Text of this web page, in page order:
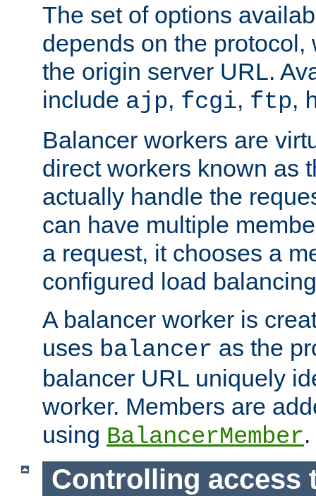
The set of options
depends on the
the origin server URL.
include ajp, fcgi, ftp,
Balancer workers are
direct workers known as
actually handle the
can have multiple
a request, it chooses a
configured load
A balancer worker is
uses balancer as the
balancer URL uniquely
worker. Members are
using BalancerMember.
Controlling access